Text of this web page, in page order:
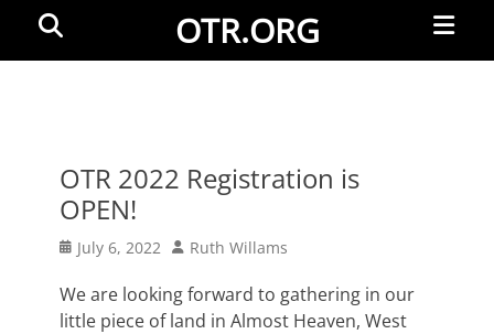
OTR.ORG
Menu
OTR 2022 Registration is
OPEN!
Posted
July 6, 2022 Author
Ruth Willams
We are looking forward to gathering in our
little piece of land in Almost Heaven, West